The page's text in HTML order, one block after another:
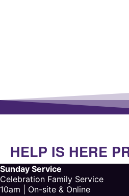
HELP IS HERE
Sunday Service
Celebration Family Service
10am | On-site & Online